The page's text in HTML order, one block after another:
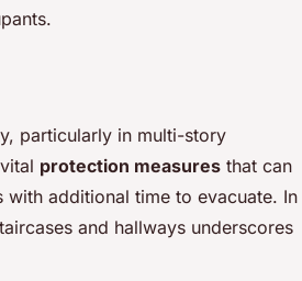
particularly in multi-story
protection measures that can
additional time to evacuate. In
and hallways underscores